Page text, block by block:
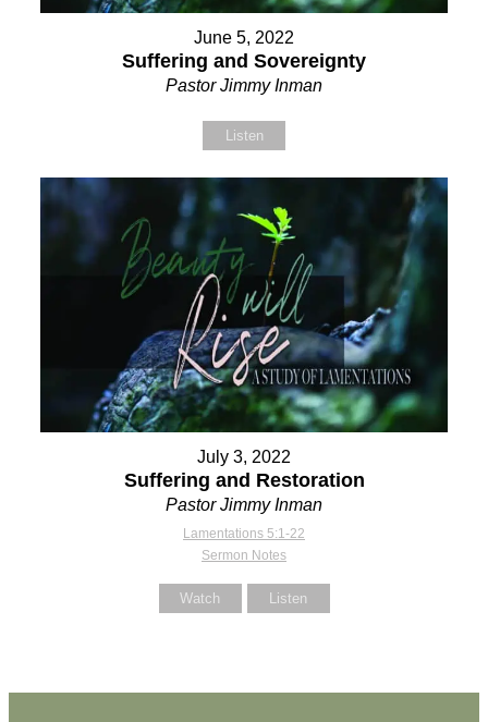
June 5, 2022
Suffering and Sovereignty
Pastor Jimmy Inman
Listen
July 3, 2022
Suffering and Restoration
Pastor Jimmy Inman
Lamentations 5:1-22
Sermon Notes
Watch Listen